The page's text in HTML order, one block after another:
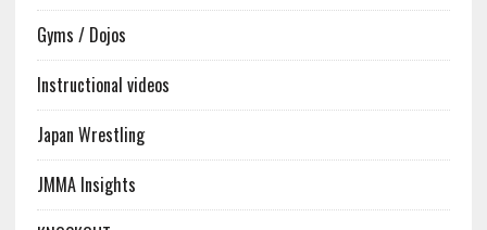
Gyms / Dojos
Instructional videos
Japan Wrestling
JMMA Insights